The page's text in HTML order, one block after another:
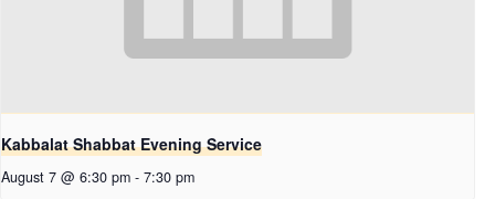
Kabbalat Shabbat Evening Service
August 7 @ 6:30 pm - 7:30 pm